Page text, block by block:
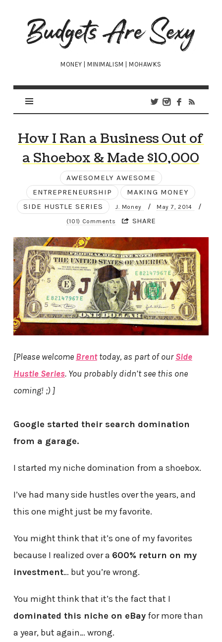
Budgets
Are
Sexy
MONEY | MINIMALISM | MOHAWKS
How I Ran a Business Out of
a Shoebox & Made $10,000
AWESOMELY AWESOME
ENTREPRENEURSHIP
MAKING MONEY
SIDE HUSTLE SERIES
J. Money / May 7, 2014 /
(101) Comments SHARE
[Please welcome Brenttoday, as part of ourSide
Hustle Series. You probably didn’t see this one
coming! ;) ]
Google started their search domination
from a garage.
I started my niche domination from a shoebox.
I’ve had many side hustles over the years, and
this one might just be my favorite.
You might think that it’s one of my favorites
because I realized over a 600% return on my
investment… but you’re wrong.
You might think that it’s the fact that I
dominated this niche on eBayfor more than
a year, but again… wrong.